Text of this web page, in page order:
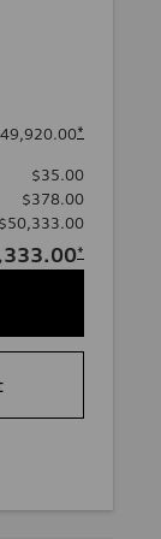
*
$35.00
$378.00
$50,333.00
*